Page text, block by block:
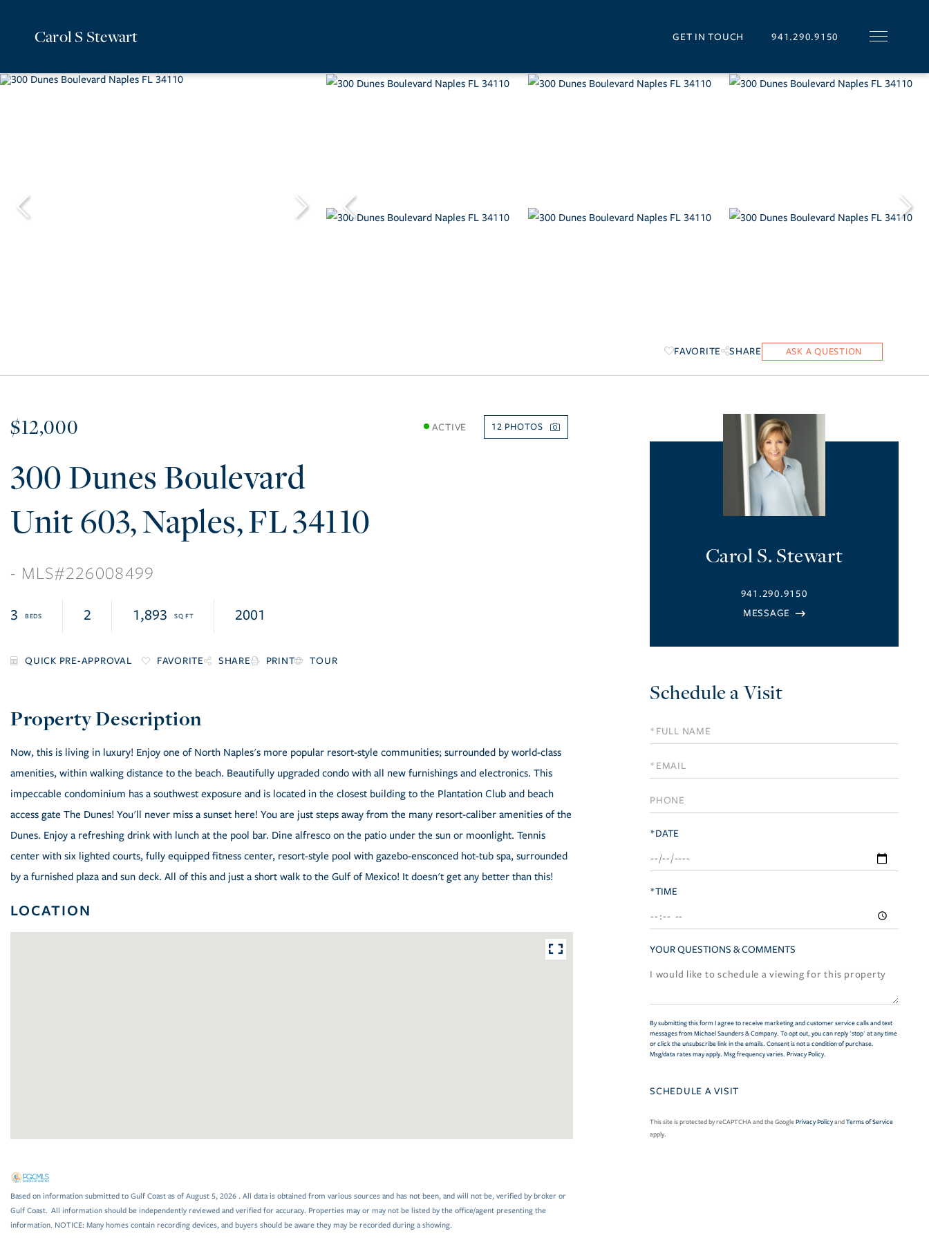
Carol S Stewart GET IN TOUCH 941.290.9150
FAVORITE SHARE
$12,000 ACTIVE 12
300 Dunes Boulevard
603 Naples FL34110
226008499
3 2 1,893 2001
FAVORITE SHARE PRINT TOUR
Now, this is living in luxury! Enjoy one of North Naples's more popular resort-style communities; surrounded by world-class
amenities, within walking distance to the beach. Beautifully upgraded condo with all new furnishings and electronics. This
impeccable condominium has a southwest exposure and is located in the closest building to the Plantation Club and beach
access gate The Dunes! You'll never miss a sunset here! You are just steps away from the many resort-caliber amenities of the
Dunes. Enjoy a refreshing drink with lunch at the pool bar. Dine alfresco on the patio under the sun or moonlight. Tennis
center with six lighted courts, fully equipped fitness center, resort-style pool with gazebo-ensconced hot-tub spa, surrounded
by a furnished plaza and sun deck. All of this and just a short walk to the Gulf of Mexico! It doesn't get any better than this!
LOCATION
Based on information submitted to Gulf Coast as of August 5, 2026 . All data is obtained from various sources and has not been, and will not be, verified by broker or
Gulf Coast. All information should be independently reviewed and verified for accuracy. Properties may or may not be listed by the office/agent presenting the
information. NOTICE: Many homes contain recording devices, and buyers should be aware they may be recorded during a showing.
Carol S. Stewart
941.290.9150
Schedule a Visit
Schedule
a
Visit
*DATE
*TIME
YOUR QUESTIONS & COMMENTS
By submitting this form I agree to receive marketing and customer service calls and text
messages from Michael Saunders & Company. To opt out, you can reply 'stop' at any time
or click the unsubscribe link in the emails. Consent is not a condition of purchase.
Msg/data rates may apply. Msg frequency varies. Privacy Policy.
This site is protected by reCAPTCHA and the GooglePrivacy PolicyandTerms of Service
apply.